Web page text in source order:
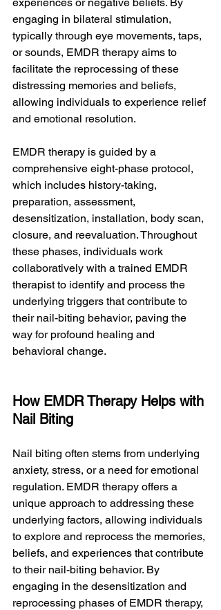
engaging in bilateral stimulation,
typically through eye movements, taps,
or sounds, EMDR therapy aims to
facilitate the reprocessing of these
distressing memories and beliefs,
allowing individuals to experience relief
and emotional resolution.
EMDR therapy is guided by a
comprehensive eight-phase protocol,
which includes history-taking,
preparation, assessment,
desensitization, installation, body scan,
closure, and reevaluation. Throughout
these phases, individuals work
collaboratively with a trained EMDR
therapist to identify and process the
underlying triggers that contribute to
their nail-biting behavior, paving the
way for profound healing and
behavioral change.
How EMDR Therapy Helps with
Nail Biting
Nail biting often stems from underlying
anxiety, stress, or a need for emotional
regulation. EMDR therapy offers a
unique approach to addressing these
underlying factors, allowing individuals
to explore and reprocess the memories,
beliefs, and experiences that contribute
to their nail-biting behavior. By
engaging in the desensitization and
reprocessing phases of EMDR therapy,